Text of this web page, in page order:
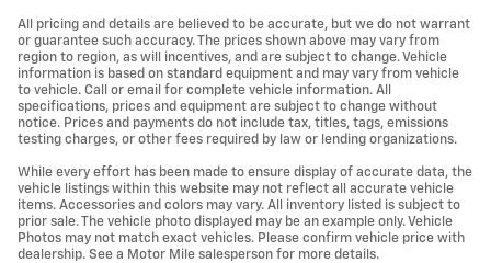
All pricing and details are believed to be accurate, but we do not warrant
or guarantee such accuracy. The prices shown above may vary from
region to region, as will incentives, and are subject to change. Vehicle
information is based on standard equipment and may vary from vehicle
to vehicle. Call or email for complete vehicle information. All
specifications, prices and equipment are subject to change without
notice. Prices and payments do not include tax, titles, tags, emissions
testing charges, or other fees required by law or lending organizations.
While every effort has been made to ensure display of accurate data, the
vehicle listings within this website may not reflect all accurate vehicle
items. Accessories and colors may vary. All inventory listed is subject to
prior sale. The vehicle photo displayed may be an example only. Vehicle
Photos may not match exact vehicles. Please confirm vehicle price with
dealership. See a Motor Mile salesperson for more details.